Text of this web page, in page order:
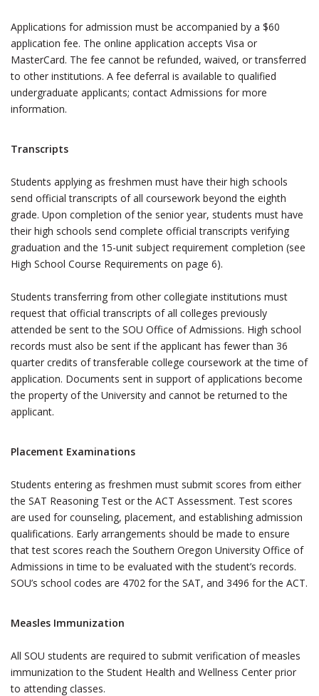
Applications for admission must be accompanied by a $60
application fee. The online application accepts Visa or
MasterCard. The fee cannot be refunded, waived, or transferred
to other institutions. A fee deferral is available to qualified
undergraduate applicants; contact Admissions for more
information.
Transcripts
Students applying as freshmen must have their high schools
send official transcripts of all coursework beyond the eighth
grade. Upon completion of the senior year, students must have
their high schools send complete official transcripts verifying
graduation and the 15-unit subject requirement completion (see
High School Course Requirements on page 6).
Students transferring from other collegiate institutions must
request that official transcripts of all colleges previously
attended be sent to the SOU Office of Admissions. High school
records must also be sent if the applicant has fewer than 36
quarter credits of transferable college coursework at the time of
application. Documents sent in support of applications become
the property of the University and cannot be returned to the
applicant.
Placement Examinations
Students entering as freshmen must submit scores from either
the SAT Reasoning Test or the ACT Assessment. Test scores
are used for counseling, placement, and establishing admission
qualifications. Early arrangements should be made to ensure
that test scores reach the Southern Oregon University Office of
Admissions in time to be evaluated with the student’s records.
SOU’s school codes are 4702 for the SAT, and 3496 for the ACT.
Measles Immunization
All SOU students are required to submit verification of measles
immunization to the Student Health and Wellness Center prior
to attending classes.